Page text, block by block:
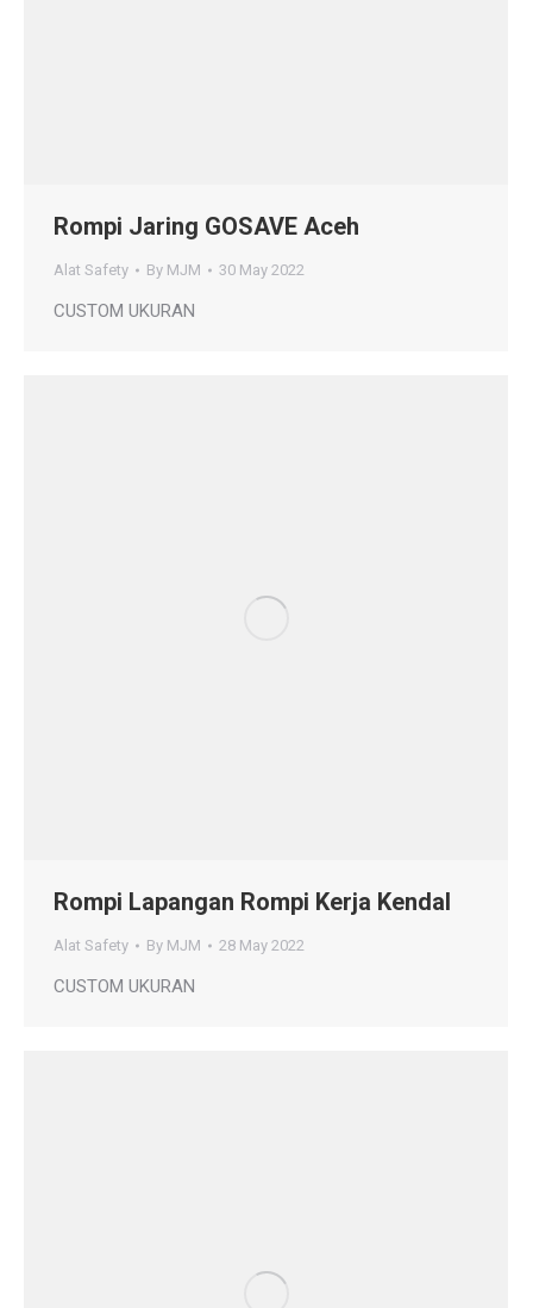
Rompi Jaring GOSAVE Aceh
Alat Safety By MJM 30 May 2022
CUSTOM UKURAN
Rompi Lapangan Rompi Kerja Kendal
Alat Safety By MJM 28 May 2022
CUSTOM UKURAN